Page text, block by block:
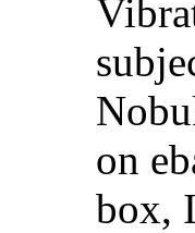
on
box,